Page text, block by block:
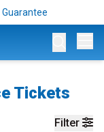
Tickets
Filter